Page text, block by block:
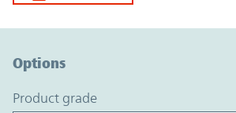
Options
product grade